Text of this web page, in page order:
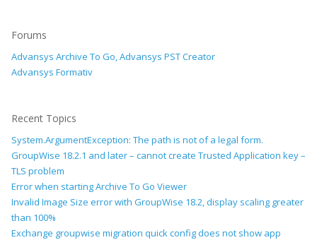
Forums
Advansys Archive To Go, Advansys PST Creator
Advansys Formativ
Recent Topics
System.ArgumentException: The path is not of a legal form.
GroupWise 18.2.1 and later – cannot create Trusted Application key –
TLS problem
Error when starting Archive To Go Viewer
Invalid Image Size error with GroupWise 18.2, display scaling greater
than 100%
Exchange groupwise migration quick config does not show app